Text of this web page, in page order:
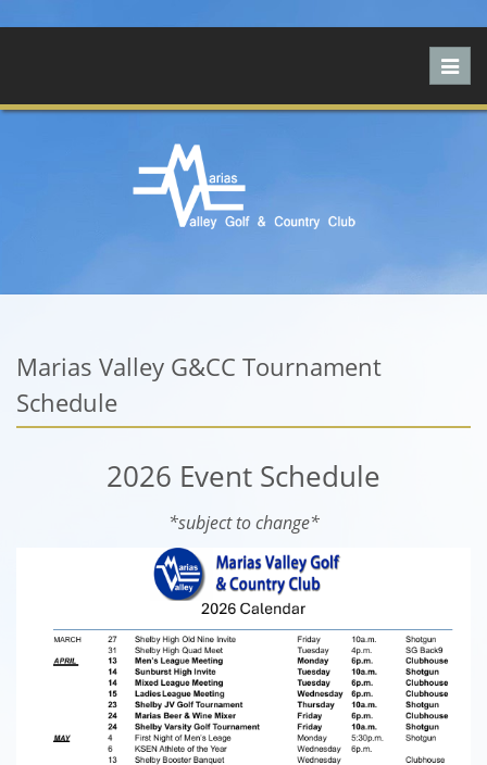
Marias Valley G&CC Tournament
Schedule
2026 Event Schedule
*subject to change*